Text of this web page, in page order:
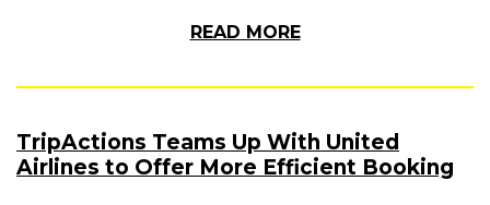
READ MORE
TripActions Teams Up With United
Airlines to Offer More Efficient Booking